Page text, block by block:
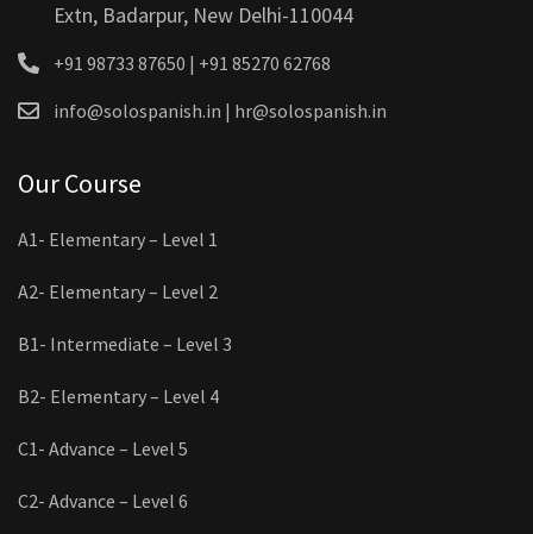
Extn, Badarpur, New Delhi-110044
+91 98733 87650 | +91 85270 62768
info@solospanish.in | hr@solospanish.in
Our Course
A1- Elementary – Level 1
A2- Elementary – Level 2
B1- Intermediate – Level 3
B2- Elementary – Level 4
C1- Advance – Level 5
C2- Advance – Level 6